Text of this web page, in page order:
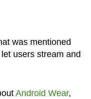
was mentioned
users stream and
Android Wear,